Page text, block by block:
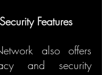
Features
also offers
and security